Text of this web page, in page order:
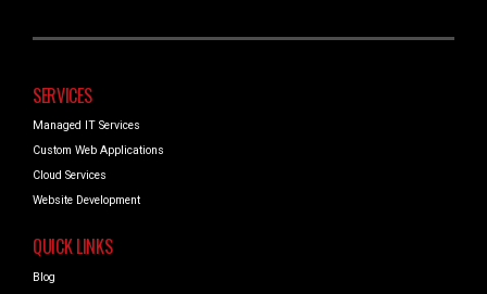
SERVICES
Managed IT Services
Custom Web Applications
Cloud Services
Website Development
QUICK LINKS
Blog